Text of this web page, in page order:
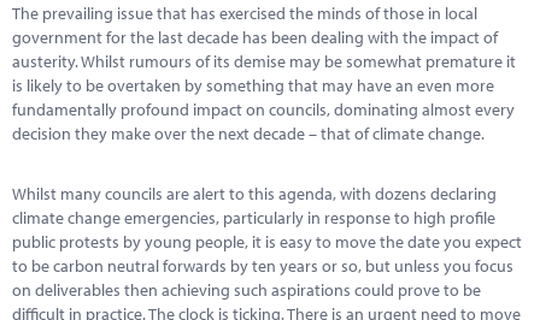
Performance Networks
Energy
Research
News
Contact
The prevailing issue that has exercised the minds of those in local
government for the last decade has been dealing with the impact of
austerity. Whilst rumours of its demise may be somewhat premature it
is likely to be overtaken by something that may have an even more
fundamentally profound impact on councils, dominating almost every
decision they make over the next decade – that of climate change.
Whilst many councils are alert to this agenda, with dozens declaring
climate change emergencies, particularly in response to high profile
public protests by young people, it is easy to move the date you expect
to be carbon neutral forwards by ten years or so, but unless you focus
on deliverables then achieving such aspirations could prove to be
difficult in practice. The clock is ticking. There is an urgent need to move